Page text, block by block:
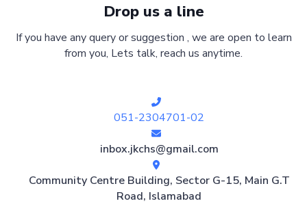
Drop us a line
If you have any query or suggestion , we are open to learn
from you, Lets talk, reach us anytime.
051-2304701-02
inbox.jkchs@gmail.com
Community Centre Building, Sector G-15, Main G.T
Road, Islamabad